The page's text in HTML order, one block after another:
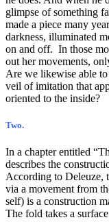
glimpse of something
made a piece many
darkness, illuminated
on and off. In those
out her movements,
Are we likewise able
veil of imitation that
oriented to the inside?
Two.
In a chapter entitled
describes the
According to Deleuze,
via a movement from
self) is a construction
The fold takes a